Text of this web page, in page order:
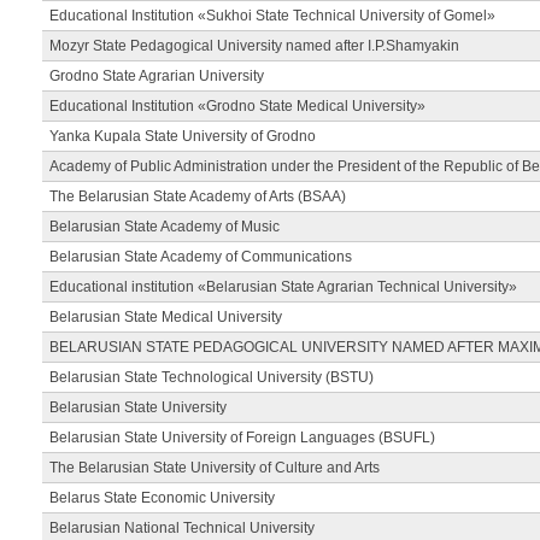
Educational Institution «Sukhoi State Technical University of Gomel»
Mozyr State Pedagogical University named after I.P.Shamyakin
Grodno State Agrarian University
Educational Institution «Grodno State Medical University»
Yanka Kupala State University of Grodno
Academy of Public Administration under the President of the Republic of
The Belarusian State Academy of Arts (BSAA)
Belarusian State Academy of Music
Belarusian State Academy of Communications
Educational institution «Belarusian State Agrarian Technical University»
Belarusian State Medical University
BELARUSIAN STATE PEDAGOGICAL UNIVERSITY NAMED AFTER
Belarusian State Technological University (BSTU)
Belarusian State University
Belarusian State University of Foreign Languages (BSUFL)
The Belarusian State University of Culture and Arts
Belarus State Economic University
Belarusian National Technical University